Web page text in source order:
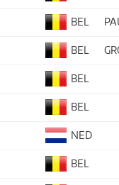
BEL
BEL
BEL
BEL
NED
BEL